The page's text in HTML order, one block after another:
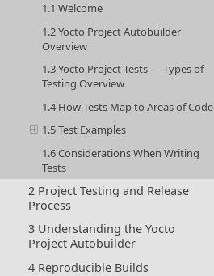
1.1 Welcome
1.2 Yocto Project Autobuilder
Overview
1.3 Yocto Project Tests — Types of
Testing Overview
1.4 How Tests Map to Areas of Code
1.5 Test Examples
1.6 Considerations When Writing
Tests
2 Project Testing and Release
Process
3 Understanding the Yocto
Project Autobuilder
4 Reproducible Builds